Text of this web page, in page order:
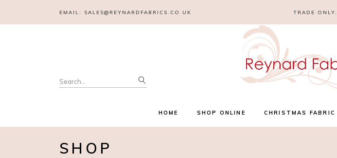
EMAIL: SALES@REYNARDFABRICS.CO.UK TRADE ONLY.
Search
for:
HOME SHOP ONLINE CHRISTMAS FABRIC
SHOP